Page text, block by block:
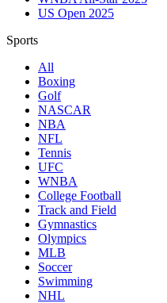
US Open 2025
Sports
All
Boxing
Golf
NASCAR
NBA
NFL
Tennis
UFC
WNBA
College Football
Track and Field
Gymnastics
Olympics
MLB
Soccer
Swimming
NHL